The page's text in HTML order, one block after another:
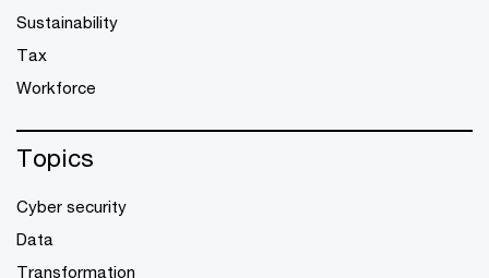
Sustainability
Tax
Workforce
Topics
Cyber security
Data
Transformation